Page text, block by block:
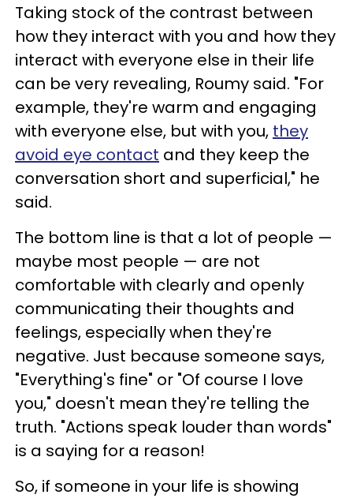
Taking stock of the contrast between
how they interact with you and how they
interact with everyone else in their life
can be very revealing, Roumy said. "For
example, they're warm and engaging
with everyone else, but with you, they
avoid eye contact and they keep the
conversation short and superficial," he
said.
The bottom line is that a lot of people —
maybe most people — are not
comfortable with clearly and openly
communicating their thoughts and
feelings, especially when they're
negative. Just because someone says,
"Everything's fine" or "Of course I love
you," doesn't mean they're telling the
truth. "Actions speak louder than words"
is a saying for a reason!
So, if someone in your life is showing